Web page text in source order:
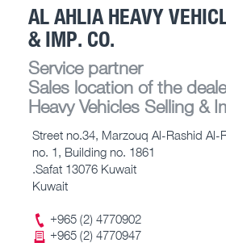
AL AHLIA HEAVY
& IMP. CO.
Service partner
Sales location of the
Heavy Vehicles Selling &
Street no.34, Marzouq Al-Rashid Al-
no. 1, Building no. 1861
.Safat 13076 Kuwait
Kuwait
+965 (2) 4770902
+965 (2) 4770947